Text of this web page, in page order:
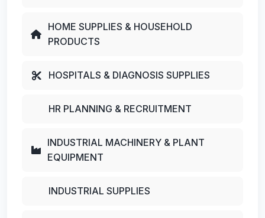
HOME SUPPLIES & HOUSEHOLD
PRODUCTS
HOSPITALS & DIAGNOSIS SUPPLIES
HR PLANNING & RECRUITMENT
INDUSTRIAL MACHINERY & PLANT
EQUIPMENT
INDUSTRIAL SUPPLIES